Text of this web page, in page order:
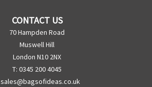
CONTACT US
70 Hampden Road
Muswell Hill
London N10 2NX
T: 0345 200 4045
sales@bagsofideas.co.uk